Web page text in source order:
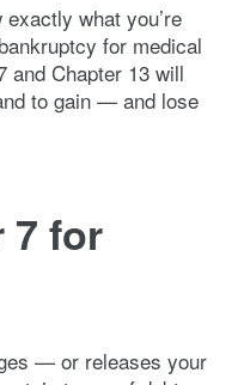
what you’re
for medical
and Chapter 13 will
to gain — and lose
7 for
— or releases your